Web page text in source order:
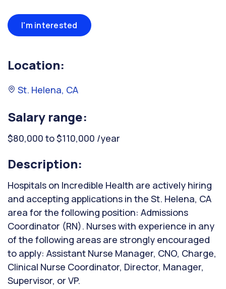
I'm interested
Location:
St. Helena, CA
Salary range:
$80,000 to $110,000 /year
Description:
Hospitals on Incredible Health are actively hiring
and accepting applications in the St. Helena, CA
area for the following position: Admissions
Coordinator (RN). Nurses with experience in any
of the following areas are strongly encouraged
to apply: Assistant Nurse Manager, CNO, Charge,
Clinical Nurse Coordinator, Director, Manager,
Supervisor, or VP.